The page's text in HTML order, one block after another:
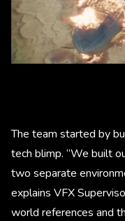
The team started by
tech blimp. “We built
two separate
explains VFX
world references and